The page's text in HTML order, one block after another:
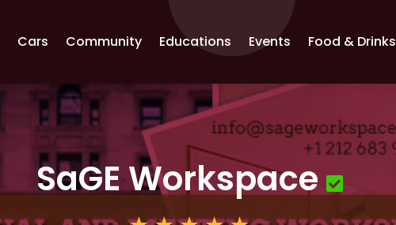
Cars Community Educations Events Food & Drinks
SaGE Workspace